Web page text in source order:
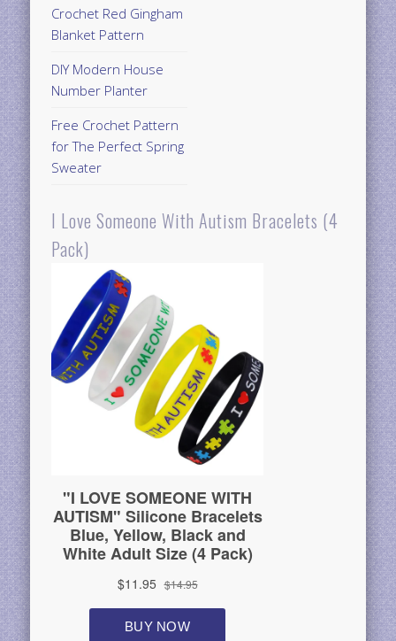
Crochet Red Gingham
Blanket Pattern
DIY Modern House
Number Planter
Free Crochet Pattern
for The Perfect Spring
Sweater
I Love Someone With Autism Bracelets (4
Pack)